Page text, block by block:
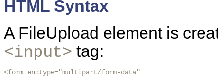
HTML Syntax
A FileUpload element is
<input> tag:
<form enctype="multipart/form-data"